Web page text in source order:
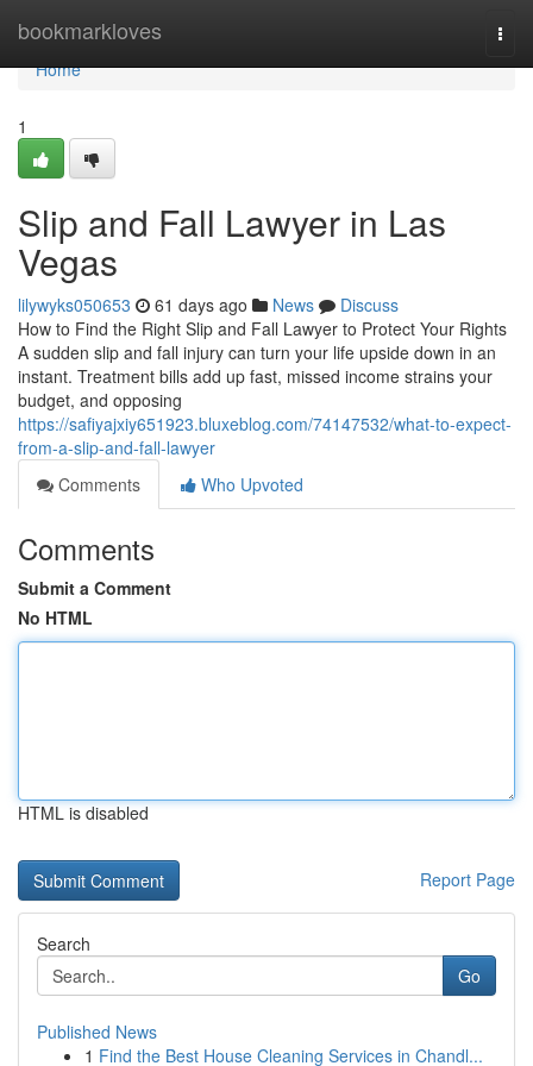
bookmarkloves
Home
Home
1
Slip and Fall Lawyer in Las
Vegas
lilywyks050653 61 days ago News
Discuss
How to Find the Right Slip and Fall Lawyer to Protect Your Rights
A sudden slip and fall injury can turn your life upside down in an
instant. Treatment bills add up fast, missed income strains your
budget, and opposing
https://safiyajxiy651923.bluxeblog.com/74147532/what-to-expect-
from-a-slip-and-fall-lawyer
Comments
Who Upvoted
Comments
Submit a Comment
No HTML
HTML is disabled
Report Page
Search
Go
Published News
1 Find the Best House Cleaning Services in Chandl...